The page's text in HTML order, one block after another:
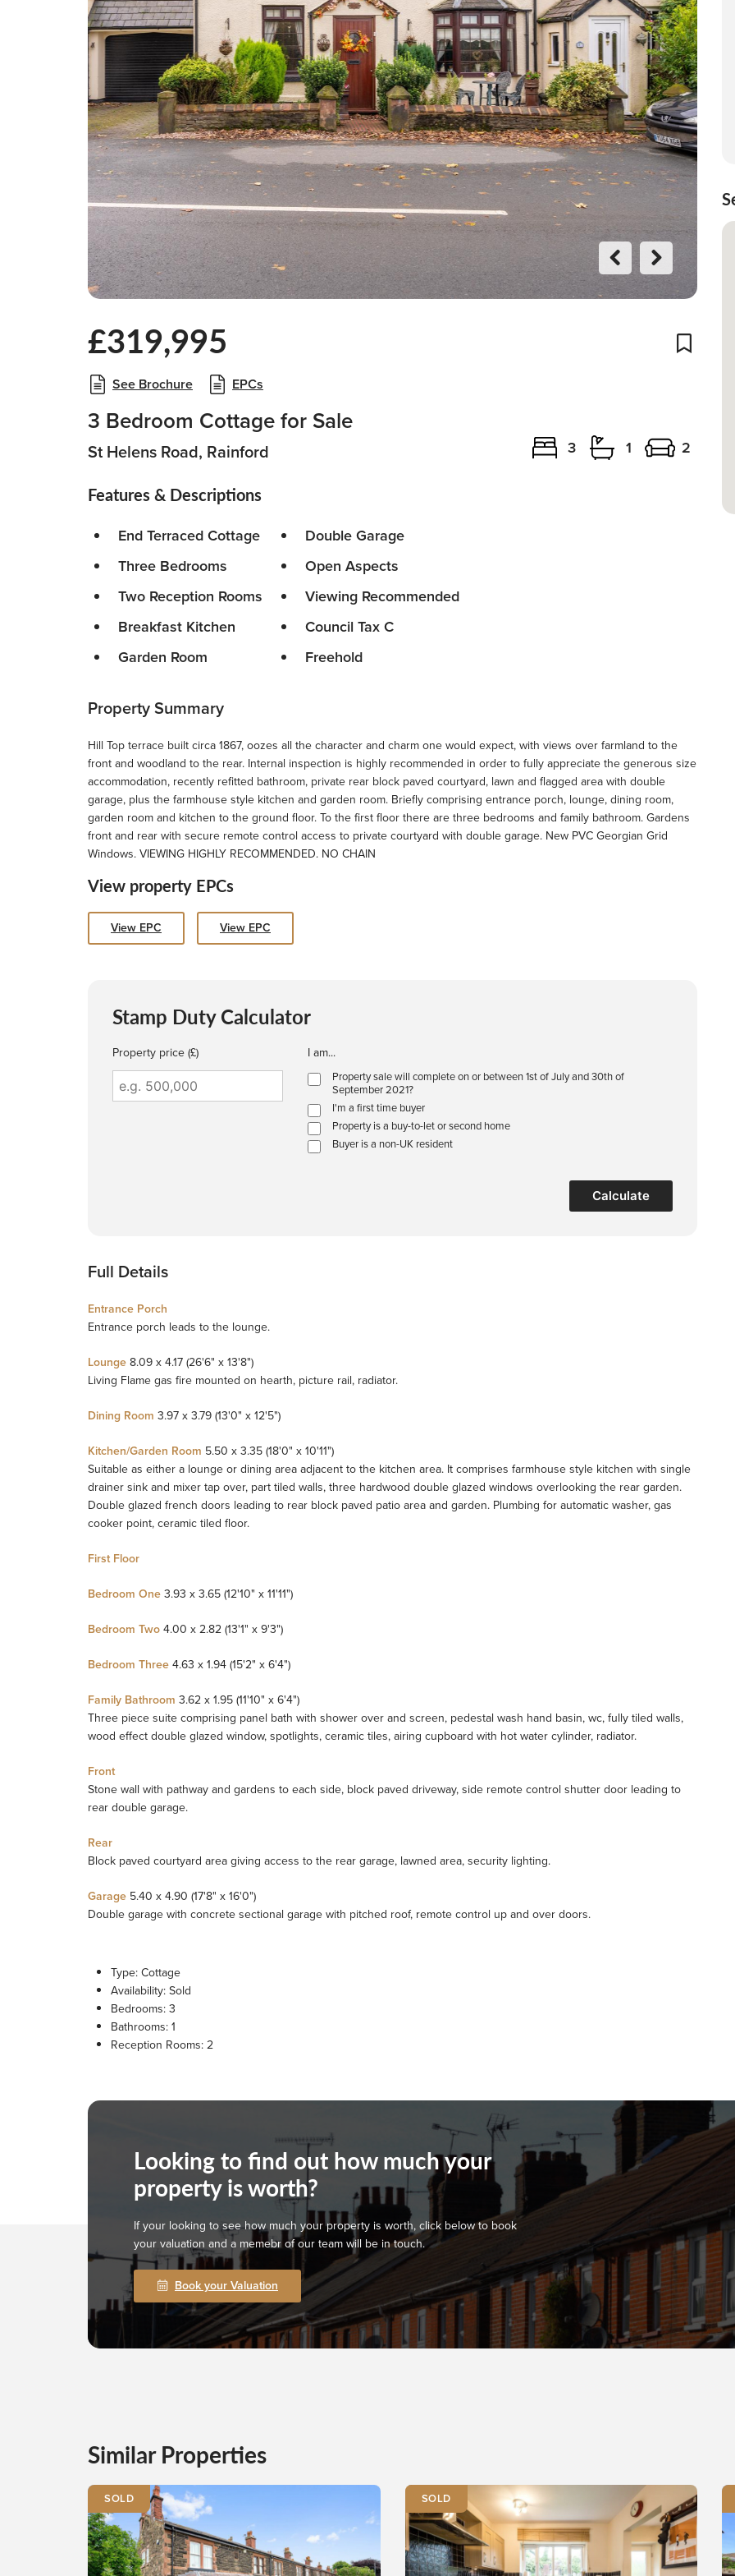
Previo
us
Next
£319,995
See Brochure EPCs
3 Bedroom Cottage for Sale
St Helens Road, Rainford 3 1 2
Features & Descriptions
End Terraced Cottage
Three Bedrooms
Two Reception Rooms
Breakfast Kitchen
Garden Room
Double Garage
Open Aspects
Viewing Recommended
Council Tax C
Freehold
Property Summary
Hill Top terrace built circa 1867, oozes all the character and charm one would expect, with views over farmland to the
front and woodland to the rear. Internal inspection is highly recommended in order to fully appreciate the generous size
accommodation, recently refitted bathroom, private rear block paved courtyard, lawn and flagged area with double
garage, plus the farmhouse style kitchen and garden room. Briefly comprising entrance porch, lounge, dining room,
garden room and kitchen to the ground floor. To the first floor there are three bedrooms and family bathroom. Gardens
front and rear with secure remote control access to private courtyard with double garage. New PVC Georgian Grid
Windows. VIEWING HIGHLY RECOMMENDED. NO CHAIN
View property EPCs
View EPC View EPC
Stamp Duty Calculator
Property price (£) I am...
Property sale will complete on or between 1st of July and 30th of
September 2021?
I'm a first time buyer
Property is a buy-to-let or second home
Buyer is a non-UK resident
Calculate
Full Details
Entrance Porch
Entrance porch leads to the lounge.
Lounge8.09 x 4.17 (26'6" x 13'8")
Living Flame gas fire mounted on hearth, picture rail, radiator.
Dining Room 3.97 x 3.79 (13'0" x 12'5")
Kitchen/Garden Room 5.50 x 3.35 (18'0" x 10'11")
Suitable as either a lounge or dining area adjacent to the kitchen area. It comprises farmhouse style kitchen with single
drainer sink and mixer tap over, part tiled walls, three hardwood double glazed windows overlooking the rear garden.
Double glazed french doors leading to rear block paved patio area and garden. Plumbing for automatic washer, gas
cooker point, ceramic tiled floor.
First Floor
Bedroom One3.93 x 3.65 (12'10" x 11'11")
Bedroom Two4.00 x 2.82 (13'1" x 9'3")
Bedroom Three4.63 x 1.94 (15'2" x 6'4")
Family Bathroom 3.62 x 1.95 (11'10" x 6'4")
Three piece suite comprising panel bath with shower over and screen, pedestal wash hand basin, wc, fully tiled walls,
wood effect double glazed window, spotlights, ceramic tiles, airing cupboard with hot water cylinder, radiator.
Front
Stone wall with pathway and gardens to each side, block paved driveway, side remote control shutter door leading to
rear double garage.
Rear
Block paved courtyard area giving access to the rear garage, lawned area, security lighting.
Garage 5.40 x 4.90 (17'8" x 16'0")
Double garage with concrete sectional garage with pitched roof, remote control up and over doors.
Type:Cottage
Availability:Sold
Bedrooms:3
Bathrooms:1
Reception Rooms:2
Looking to find out how much your
property is worth?
If your looking to see how much your property is worth, click below to book
your valuation and a memebr of our team will be in touch.
Book your Valuation
Similar Properties
SOLD SOLD